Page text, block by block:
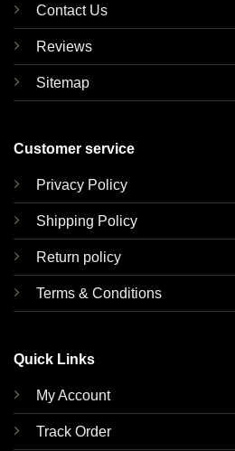
Contact Us
Reviews
Sitemap
Customer service
Privacy Policy
Shipping Policy
Return policy
Terms & Conditions
Quick Links
My Account
Track Order